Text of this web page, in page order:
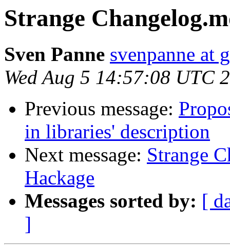
Strange
Sven Panne svenpanne at
Wed Aug 5 14:57:08 UTC
Previous message:
in libraries' description
Next message: Strange
Hackage
Messages sorted by: [
]